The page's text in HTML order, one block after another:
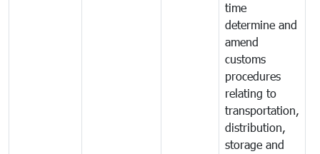
time
determine and
amend
customs
procedures
relating to
transportation,
distribution,
storage and